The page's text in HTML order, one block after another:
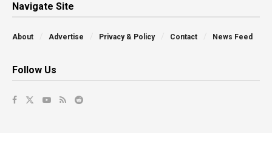
Navigate Site
About Advertise Privacy & Policy Contact News Feed
Follow Us